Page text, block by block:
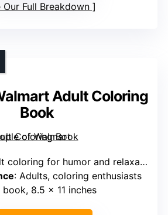
Our Full Breakdown
Adult Coloring
Book
coloring for humor and relaxation
: Adults, coloring enthusiasts
8.5 x 11 inches